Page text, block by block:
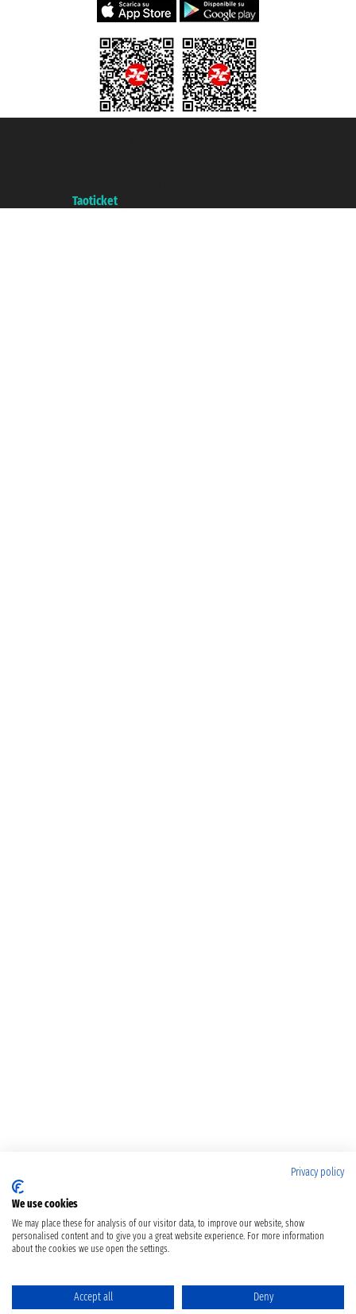
Taoticket
Privacy policy
We use cookies
We may place these for analysis of our visitor data, to improve our website, show
personalised content and to give you a great website experience. For more information
about the cookies we use open the settings.
Accept all Deny